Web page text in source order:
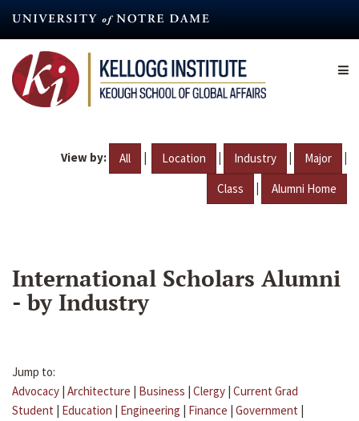
content
View by: All | Location | Industry | Major |
Class | Alumni Home
International Scholars Alumni
- by Industry
Jump to:
Advocacy | Architecture | Business | Clergy | Current Grad
Student | Education | Engineering | Finance | Government |